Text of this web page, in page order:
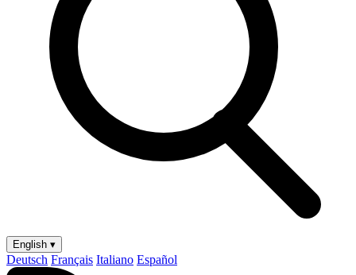
English ▾
Deutsch Français Italiano Español